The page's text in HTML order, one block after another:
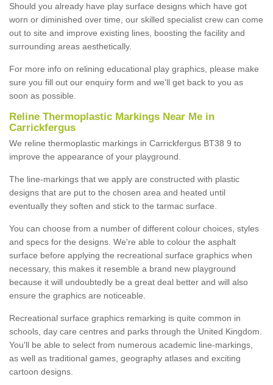
Should you already have play surface designs which have got
worn or diminished over time, our skilled specialist crew can come
out to site and improve existing lines, boosting the facility and
surrounding areas aesthetically.
For more info on relining educational play graphics, please make
sure you fill out our enquiry form and we'll get back to you as
soon as possible.
Reline Thermoplastic Markings Near Me in
Carrickfergus
We reline thermoplastic markings in Carrickfergus BT38 9 to
improve the appearance of your playground.
The line-markings that we apply are constructed with plastic
designs that are put to the chosen area and heated until
eventually they soften and stick to the tarmac surface.
You can choose from a number of different colour choices, styles
and specs for the designs. We're able to colour the asphalt
surface before applying the recreational surface graphics when
necessary, this makes it resemble a brand new playground
because it will undoubtedly be a great deal better and will also
ensure the graphics are noticeable.
Recreational surface graphics remarking is quite common in
schools, day care centres and parks through the United Kingdom.
You'll be able to select from numerous academic line-markings,
as well as traditional games, geography atlases and exciting
cartoon designs.